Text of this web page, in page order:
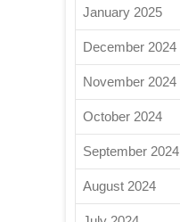
January 2025
December 2024
November 2024
October 2024
September 2024
August 2024